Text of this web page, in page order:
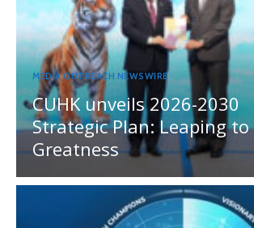
MEDIA OUTREACH NEWSWIRE
CUHK unveils 2026-2030
Strategic Plan: Leaping to
Greatness